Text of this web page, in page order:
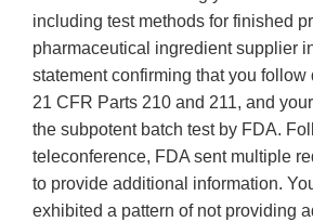
including test methods for finished
pharmaceutical ingredient supplier
statement confirming that you follow
21 CFR Parts 210 and 211, and
the subpotent batch test by FDA.
teleconference, FDA sent multiple
to provide additional information.
exhibited a pattern of not providing